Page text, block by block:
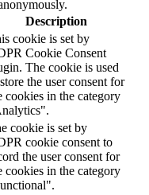
Description
cookie is set by
Cookie Consent
The cookie is used
the user consent for
cookies in the category
cookie is set by
cookie consent to
the user consent for
cookies in the category